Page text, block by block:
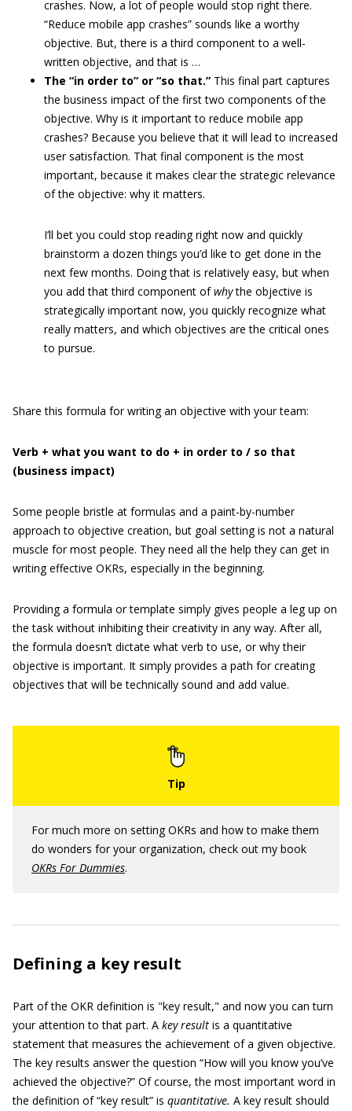
crashes. Now, a lot of people would stop right there.
“Reduce mobile app crashes” sounds like a worthy
objective. But, there is a third component to a well-
written objective, and that is …
The “in order to” or “so that.” This final part captures
the business impact of the first two components of the
objective. Why is it important to reduce mobile app
crashes? Because you believe that it will lead to increased
user satisfaction. That final component is the most
important, because it makes clear the strategic relevance
of the objective: why it matters.
I’ll bet you could stop reading right now and quickly
brainstorm a dozen things you’d like to get done in the
next few months. Doing that is relatively easy, but when
you add that third component ofwhythe objective is
strategically important now, you quickly recognize what
really matters, and which objectives are the critical ones
to pursue.
Share this formula for writing an objective with your team:
Verb + what you want to do + in order to / so that
(business impact)
Some people bristle at formulas and a paint-by-number
approach to objective creation, but goal setting is not a natural
muscle for most people. They need all the help they can get in
writing effective OKRs, especially in the beginning.
Providing a formula or template simply gives people a leg up on
the task without inhibiting their creativity in any way. After all,
the formula doesn’t dictate what verb to use, or why their
objective is important. It simply provides a path for creating
objectives that will be technically sound and add value.
For much more on setting OKRs and how to make them
do wonders for your organization, check out my book
OKRs For Dummies.
Defining a key result
Part of the OKR definition is "key result," and now you can turn
your attention to that part. A key result is a quantitative
statement that measures the achievement of a given objective.
The key results answer the question “How will you know you’ve
achieved the objective?” Of course, the most important word in
the definition of “key result” is quantitative. A key result should